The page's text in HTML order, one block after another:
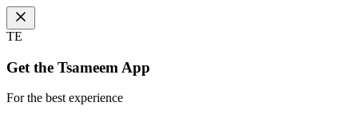
TE
Get the Tsameem App
For the best experience